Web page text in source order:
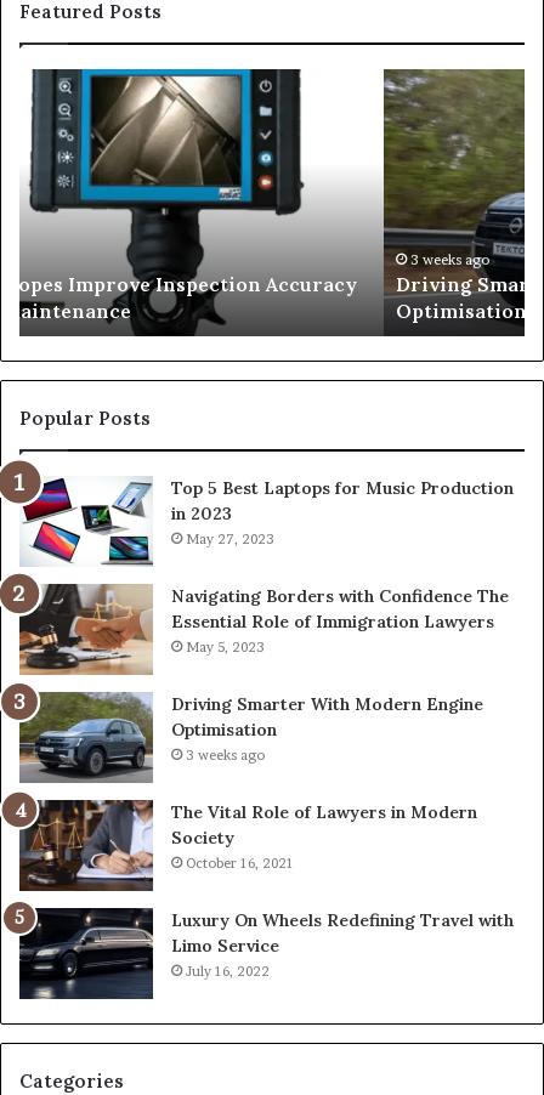
Featured Posts
Improve Inspection Accuracy
Driving
Smarter
With
Modern
Engine
Optimisation
3 weeks ago
Driving
Optimisation
Popular Posts
Top 5 Best Laptops for Music Production
in 2023
May 27, 2023
Navigating Borders with Confidence The
Essential Role of Immigration Lawyers
May 5, 2023
Driving Smarter With Modern Engine
Optimisation
3 weeks ago
The Vital Role of Lawyers in Modern
Society
October 16, 2021
Luxury On Wheels Redefining Travel with
Limo Service
July 16, 2022
Categories